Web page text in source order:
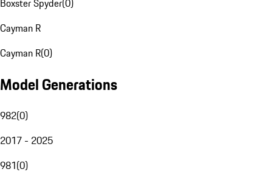
Boxster Spyder(0)
Cayman R
Cayman R(0)
Model Generations
982(0)
2017 - 2025
981(0)